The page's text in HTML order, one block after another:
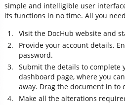
simple and intelligible user
its functions in no time. All you
Visit the DocHub website and
Provide your account details.
password.
Submit the details to complete
dashboard page, where you
away. Drag the document in
Make all the alterations